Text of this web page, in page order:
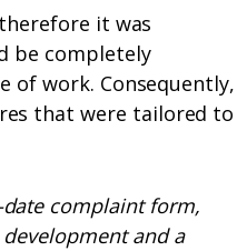
it was
be completely
work. Consequently,
that were tailored to
complaint form,
and a